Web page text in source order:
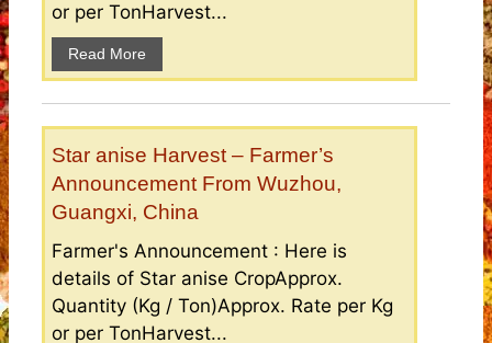
or per TonHarvest...
Read More
Star anise Harvest – Farmer’s
Announcement From Wuzhou,
Guangxi, China
Farmer's Announcement : Here is
details of Star anise CropApprox.
Quantity (Kg / Ton)Approx. Rate per Kg
or per TonHarvest...